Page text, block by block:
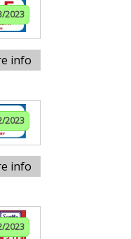
2023
info
2023
info
2023